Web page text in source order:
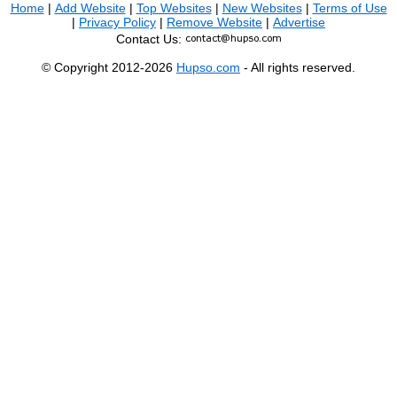
Home| Add Website| Top Websites| New Websites| Terms of Use
| Privacy Policy | Remove Website | Advertise
Contact Us:
© Copyright 2012-2026 Hupso.com - All rights reserved.